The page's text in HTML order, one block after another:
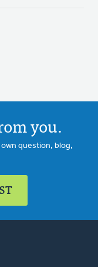
you.
question, blog,